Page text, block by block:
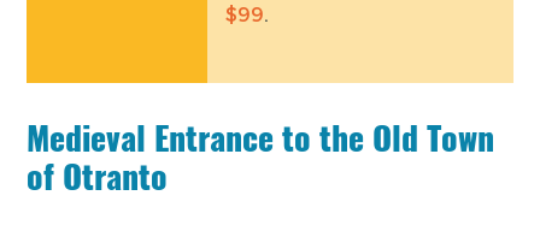
$99
Medieval Entrance to the Old Town
of Otranto